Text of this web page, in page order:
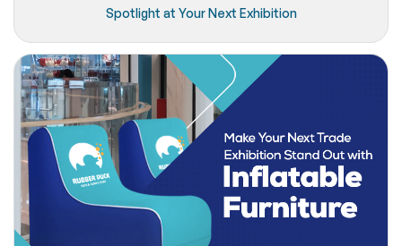
Spotlight at Your Next Exhibition